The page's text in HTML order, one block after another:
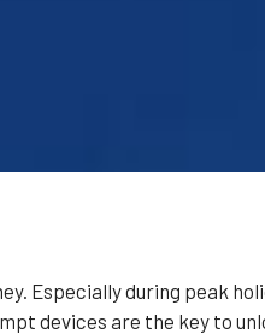
Especially during peak
devices are the key to